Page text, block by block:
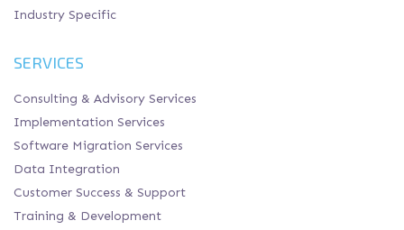
Industry Specific
SERVICES
Consulting & Advisory Services
Implementation Services
Software Migration Services
Data Integration
Customer Success & Support
Training & Development